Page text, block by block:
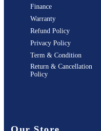
Finance
Warranty
Refund Policy
Privacy Policy
Term & Condition
Return & Cancellation
Policy